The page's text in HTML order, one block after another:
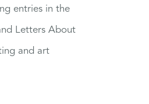
entries in the
Letters About
and art